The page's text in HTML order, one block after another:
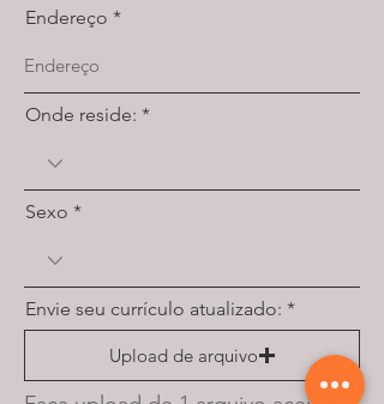
Endereço
Onde reside:
Sexo
Envie seu currículo atualizado:
Upload de arquivo